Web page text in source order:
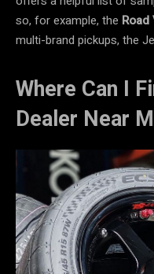
so, for example, the Road
multi-brand pickups, the
Where Can I
Dealer Near